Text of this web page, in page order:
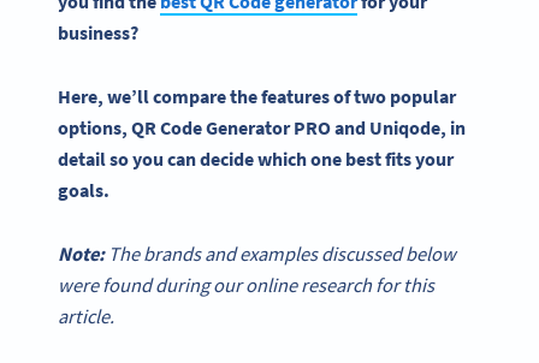
business?
Here, we’ll compare the features of two popular
options, QR Code Generator PROand Uniqode, in
detail so you can decidewhich one best fits your
goals.
Note: The brands and examples discussed below
were found during our online research for this
article.